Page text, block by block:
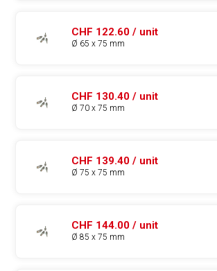
CHF 122.60 / unit
Ø 65 x 75 mm
CHF 130.40 / unit
Ø 70 x 75 mm
CHF 139.40 / unit
Ø 75 x 75 mm
CHF 144.00 / unit
Ø 85 x 75 mm